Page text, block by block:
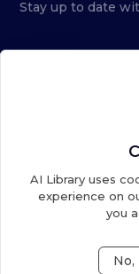
Stay up to date
Copyright ©
Terms of
AI Library uses
experience on
you
No,